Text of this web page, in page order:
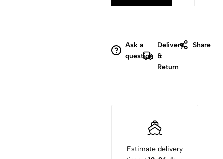
Ask a
question
Delivery
&
Return
Share
Estimate delivery